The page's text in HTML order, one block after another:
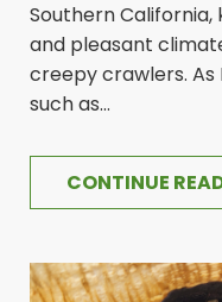
Southern
and pleasant
creepy crawlers.
such as...
CONTINUE